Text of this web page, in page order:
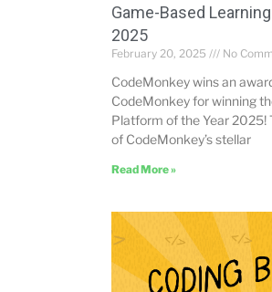
Game-Based
2025
February 20, 2025 No
CodeMonkey wins an
CodeMonkey for winning
Platform of the Year 2025!
of CodeMonkey’s stellar
Read More »